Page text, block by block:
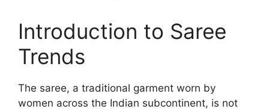
Introduction to Saree
Trends
The saree, a traditional garment worn by
women across the Indian subcontinent, is not